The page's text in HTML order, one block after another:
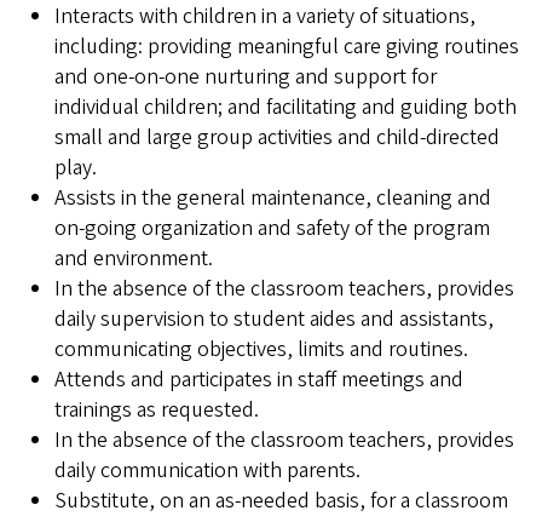
Interacts with children in a variety of situations,
including: providing meaningful care giving routines
and one-on-one nurturing and support for
individual children; and facilitating and guiding both
small and large group activities and child-directed
play.
Assists in the general maintenance, cleaning and
on-going organization and safety of the program
and environment.
In the absence of the classroom teachers, provides
daily supervision to student aides and assistants,
communicating objectives, limits and routines.
Attends and participates in staff meetings and
trainings as requested.
In the absence of the classroom teachers, provides
daily communication with parents.
Substitute, on an as-needed basis, for a classroom